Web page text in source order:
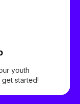
youth
started!